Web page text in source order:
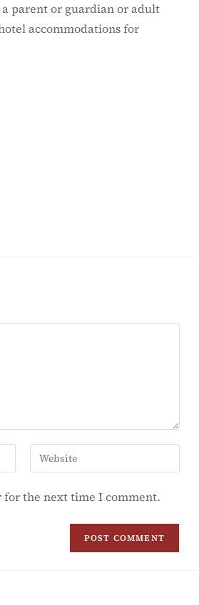
parent or guardian or adult
accommodations for
for the next time I comment.